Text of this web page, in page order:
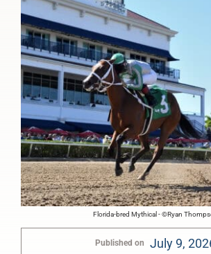
Florida-bred Mythical - ©Ryan
Published on July 9,